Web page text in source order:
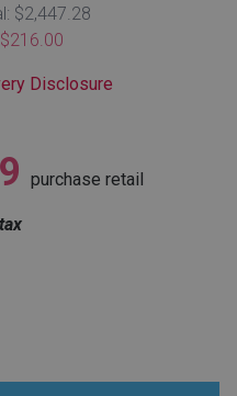
$2,447.28
Disclosure
purchase retail